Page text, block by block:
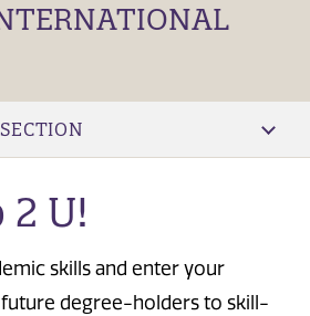
2 U!
skills and enter your
degree-holders to skill-